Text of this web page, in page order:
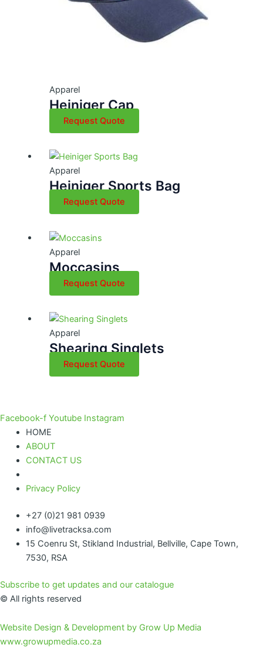
Apparel
Heiniger Cap
Request Quote
Apparel
Heiniger Sports Bag
Request Quote
Apparel
Moccasins
Request Quote
Apparel
Shearing Singlets
Request Quote
Facebook-f Youtube Instagram
HOME
ABOUT
CONTACT US
Privacy Policy
+27 (0)21 981 0939
info@livetracksa.com
15 Coenru St, Stikland Industrial, Bellville, Cape Town,
7530, RSA
Subscribe to get updates and our catalogue
© All rights reserved
Website Design & Development by Grow Up Media
www.growupmedia.co.za